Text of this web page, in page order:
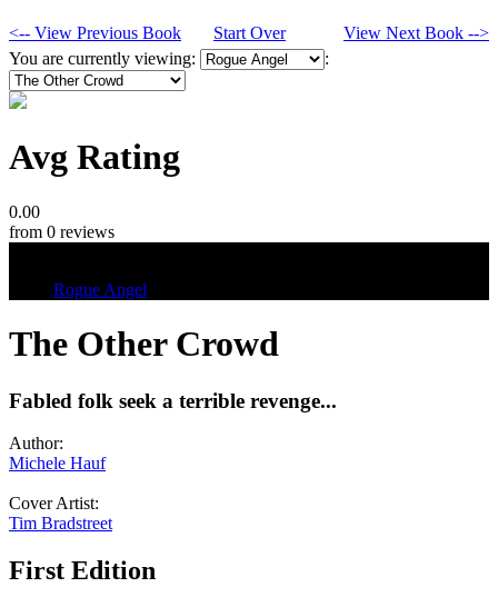
<-- View Previous Book Start Over
View Next Book -->
You are currently viewing:
:
Avg Rating
0.00
from 0 reviews
Rogue Angel
The Other Crowd
Fabled folk seek a terrible revenge...
Author:
Michele Hauf
Cover Artist:
Tim Bradstreet
First Edition